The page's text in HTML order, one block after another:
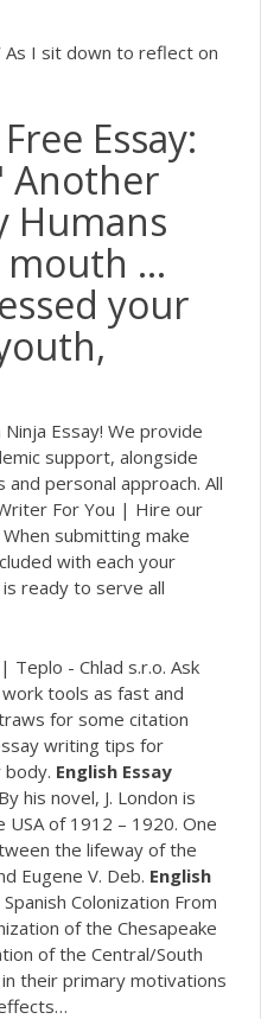
As I sit down to reflect on
Essay:
Another
Humans
mouth …
your
Essay! We provide
support, alongside
personal approach. All
For You | Hire our
When submitting make
with each your
ready to serve all
Teplo - Chlad s.r.o. Ask
tools as fast and
for some citation
writing tips for
English Essay
By his novel, J. London is
of 1912 – 1920. One
the lifeway of the
Eugene V. Deb. English
Spanish Colonization From
of the Chesapeake
of the Central/South
their primary motivations